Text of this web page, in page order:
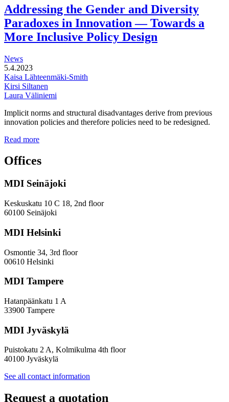
development
of
station
areas
Addressing the Gender and Diversity
Paradoxes in Innovation — Towards a
More Inclusive Policy Design
News
5.4.2023
Kaisa Lähteenmäki-Smith
Kirsi Siltanen
Laura Väliniemi
Implicit norms and structural disadvantages derive from previous
innovation policies and therefore policies need to be redesigned.
Read moreAddressing
Gender
and
Paradoxes
Innovation
—
a
Inclusive
Policy
Offices
MDI Seinäjoki
Keskuskatu 10 C 18, 2nd floor
60100 Seinäjoki
MDI Helsinki
Osmontie 34, 3rd floor
00610 Helsinki
MDI Tampere
Hatanpäänkatu 1 A
33900 Tampere
MDI Jyväskylä
Puistokatu 2 A, Kolmikulma 4th floor
40100 Jyväskylä
See all contact information
Request a quotation